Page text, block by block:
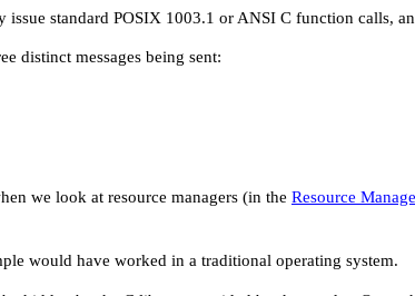
standard POSIX 1003.1 or ANSI C function calls,
distinct messages being sent:
we look at resource managers (in the Resource
would have worked in a traditional operating system.